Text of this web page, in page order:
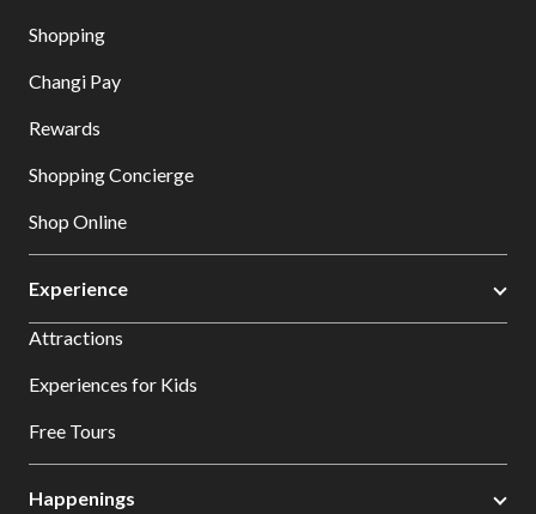
Shopping
Changi Pay
Rewards
Shopping Concierge
Shop Online
Experience
Attractions
Experiences for Kids
Free Tours
Happenings